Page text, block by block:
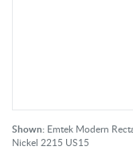
Shown: Emtek Modern
Nickel 2215 US15